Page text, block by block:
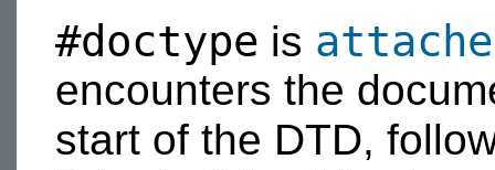
#doctype is
encounters the
start of the DTD,